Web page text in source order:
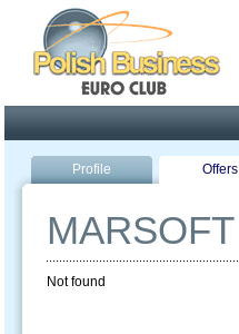
Profile Offers
MARSOFT
Not found